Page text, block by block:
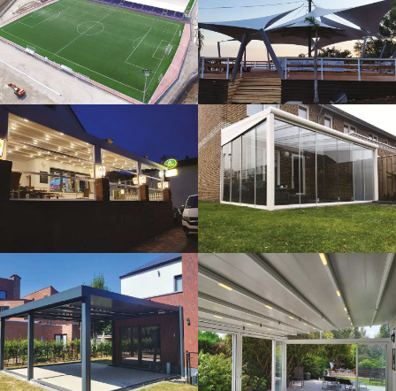
Sport Fields Tents
Guillotine
Systems
Veranda
Bioclimatic Pergola